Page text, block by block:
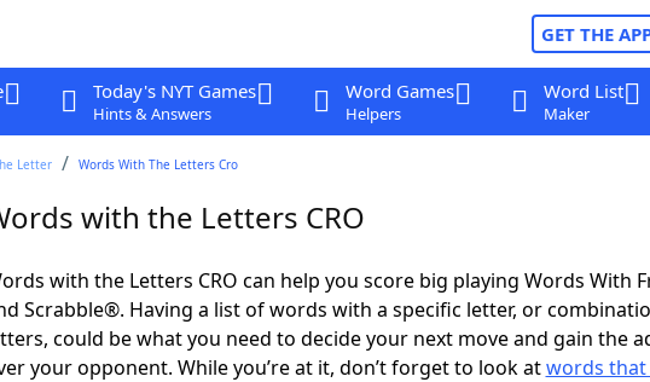
GET THE
Today's NYT Games
Hints & Answers
Word Games
Helpers
Word List
Maker
Letter Words With The Letters Cro
with the Letters CRO
with the Letters CRO can help you score big playing Words With
Scrabble®. Having a list of words with a specific letter, or
could be what you need to decide your next move and gain the
your opponent. While you’re at it, don’t forget to look atwords